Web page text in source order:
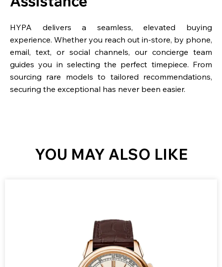
HYPA delivers a seamless, elevated buying
experience. Whether you reach out in-store, by phone,
email, text, or social channels, our concierge team
guides you in selecting the perfect timepiece. From
sourcing rare models to tailored recommendations,
securing the exceptional has never been easier.
YOU MAY ALSO LIKE